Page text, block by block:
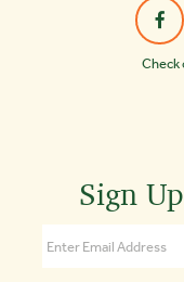
Check
Sign